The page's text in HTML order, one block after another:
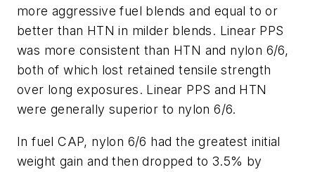
more aggressive fuel blends and equal to or
better than HTN in milder blends. Linear PPS
was more consistent than HTN and nylon 6/6,
both of which lost retained tensile strength
over long exposures. Linear PPS and HTN
were generally superior to nylon 6/6.
In fuel CAP, nylon 6/6 had the greatest initial
weight gain and then dropped to 3.5% by